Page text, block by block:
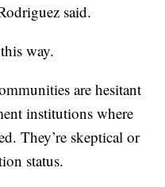
said.
way.
are hesitant
institutions where
They’re skeptical or
status.